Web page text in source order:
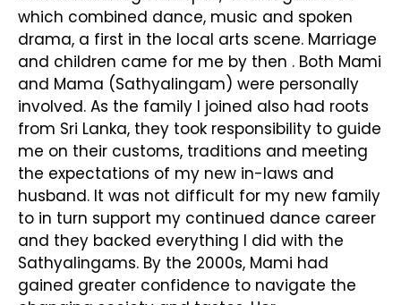
which combined dance, music and spoken
drama, a first in the local arts scene. Marriage
and children came for me by then . Both Mami
and Mama (Sathyalingam) were personally
involved. As the family I joined also had roots
from Sri Lanka, they took responsibility to guide
me on their customs, traditions and meeting
the expectations of my new in-laws and
husband. It was not difficult for my new family
to in turn support my continued dance career
and they backed everything I did with the
Sathyalingams. By the 2000s, Mami had
gained greater confidence to navigate the